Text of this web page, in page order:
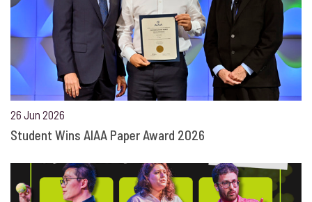
26 Jun 2026
Student Wins AIAA Paper Award 2026